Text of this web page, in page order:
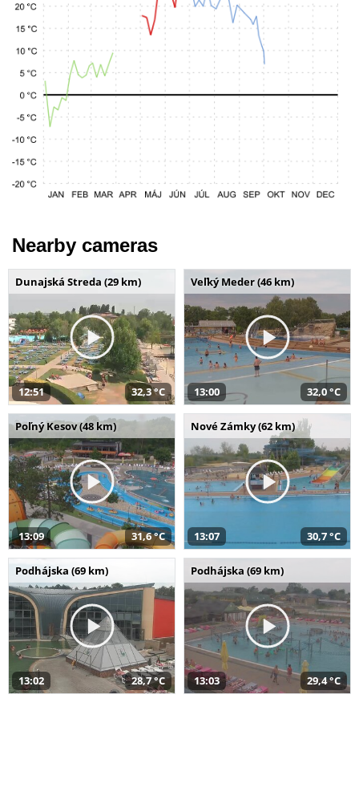
Nearby cameras
Dunajská Streda (29 km)
12:51 32,3 °C
Veľký Meder (46 km)
13:00 32,0 °C
Poľný Kesov (48 km)
13:09 31,6 °C
Nové Zámky (62 km)
13:07 30,7 °C
Podhájska (69 km)
13:02 28,7 °C
Podhájska (69 km)
13:03 29,4 °C